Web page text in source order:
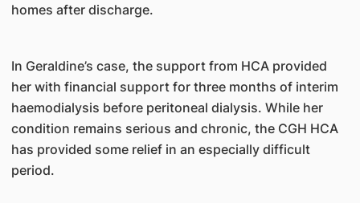
homes after discharge.
In Geraldine’s case, the support from HCA provided
her with financial support for three months of interim
haemodialysis before peritoneal dialysis. While her
condition remains serious and chronic, the CGH HCA
has provided some relief in an especially difficult
period.